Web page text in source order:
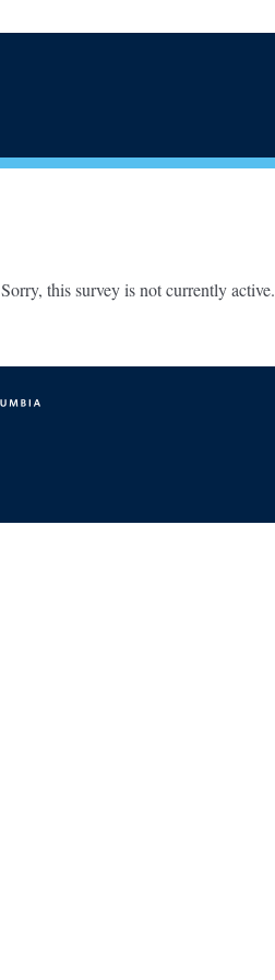
Sorry, this survey is not currently active.